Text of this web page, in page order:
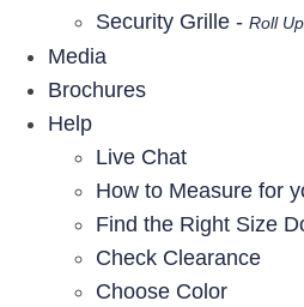
Security Grille - Roll
Media
Brochures
Help
Live Chat
How to Measure for
Find the Right Size
Check Clearance
Choose Color